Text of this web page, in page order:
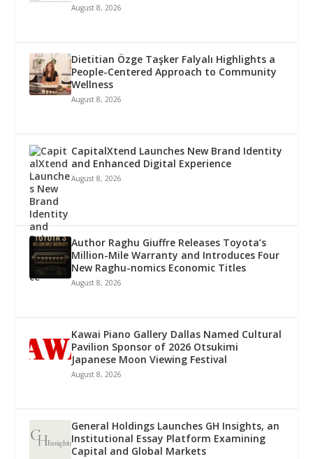
August 8, 2026
Dietitian Özge Taşker Falyalı Highlights a
People-Centered Approach to Community
Wellness
August 8, 2026
CapitalXtend Launches New Brand Identity
and Enhanced Digital Experience
August 8, 2026
Author Raghu Giuffre Releases Toyota’s
Million-Mile Warranty and Introduces Four
New Raghu-nomics Economic Titles
August 8, 2026
Kawai Piano Gallery Dallas Named Cultural
Pavilion Sponsor of 2026 Otsukimi
Japanese Moon Viewing Festival
August 8, 2026
General Holdings Launches GH Insights, an
Institutional Essay Platform Examining
Capital and Global Markets